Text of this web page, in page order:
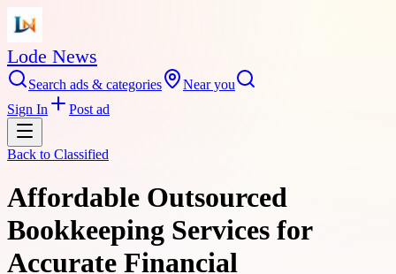
Lode News
Search ads & categories
Near you
Sign In
Post ad
Back to Classified
Affordable Outsourced
Bookkeeping Services for
Accurate Financial